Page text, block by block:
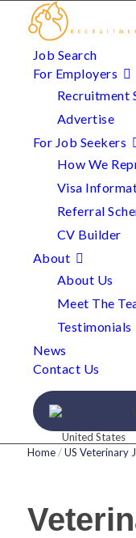
Job Search
For Employers
Recruitment
Advertise
For Job Seekers
How We
Visa
Referral
CV Builder
About
About Us
Meet The
Testimonials
News
Contact Us
Home/US Veterinary